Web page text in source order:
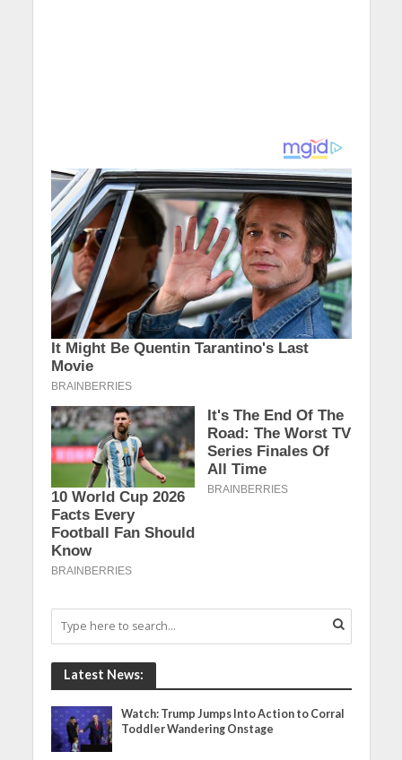
Latest News:
Watch: Trump Jumps Into Action to Corral
Toddler Wandering Onstage